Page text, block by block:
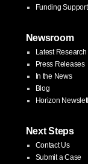
Funding Support
Newsroom
Latest Research
Press Releases
In the News
Blog
Horizon
Next Steps
Contact Us
Submit a Case